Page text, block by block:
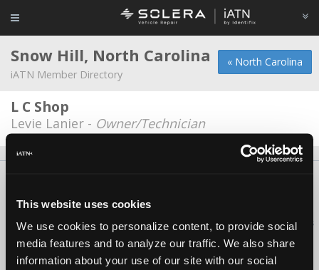
This website uses cookies
We use cookies to personalize content, to provide social
media features and to analyze our traffic. We also share
information about your use of our site with our social
« North Carolina
Snow Hill, North Carolina
iATN Member Directory
L C Shop
Levie Lanier - Owner/Technician
Copyright ©1995-2026 iATN. All rights reserved.
iATN® is a registered trademark of the International Automotive Technicians